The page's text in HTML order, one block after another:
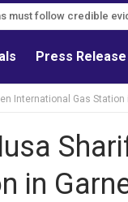
must follow credible
Press Release
International Gas Station
in